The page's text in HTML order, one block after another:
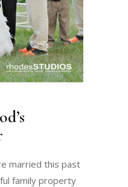
married this past
family property